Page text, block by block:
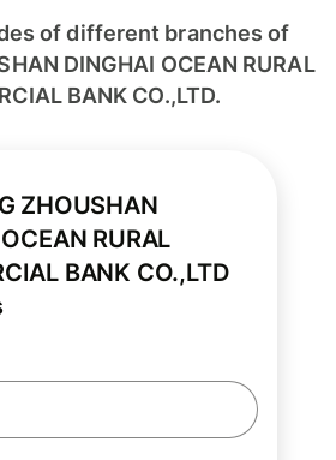
of different branches of
DINGHAI OCEAN RURAL
BANK CO.,LTD.
ZHOUSHAN
RURAL
BANK CO.,LTD